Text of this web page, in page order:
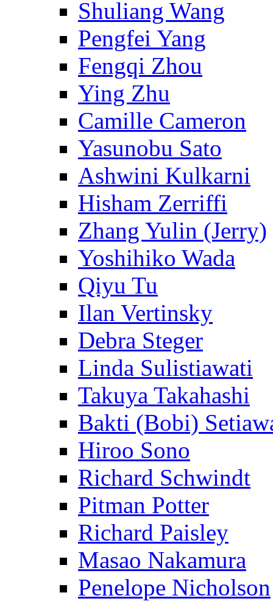
Shuliang Wang
Pengfei Yang
Fengqi Zhou
Ying Zhu
Camille Cameron
Yasunobu Sato
Ashwini Kulkarni
Hisham Zerriffi
Zhang Yulin (Jerry)
Yoshihiko Wada
Qiyu Tu
Ilan Vertinsky
Debra Steger
Linda Sulistiawati
Takuya Takahashi
Bakti (Bobi)
Hiroo Sono
Richard Schwindt
Pitman Potter
Richard Paisley
Masao Nakamura
Penelope Nicholson